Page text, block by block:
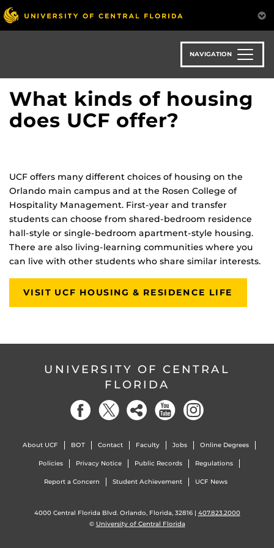
Skip
to
main
NAVIGATION
What kinds of housing
does UCF offer?
UCF offers many different choices of housing on the
Orlando main campus and at the Rosen College of
Hospitality Management. First-year and transfer
students can choose from shared-bedroom residence
hall-style or single-bedroom apartment-style housing.
There are also living-learning communities where you
can live with other students who share similar interests.
VISIT UCF HOUSING & RESIDENCE LIFE
UNIVERSITY OF CENTRAL
FLORIDA
About UCF BOT Contact Faculty Jobs Online Degrees
Policies Privacy Notice Public Records Regulations
Report a Concern Student Achievement UCF News
4000 Central Florida Blvd. Orlando, Florida, 32816 | 407.823.2000
© University of Central Florida